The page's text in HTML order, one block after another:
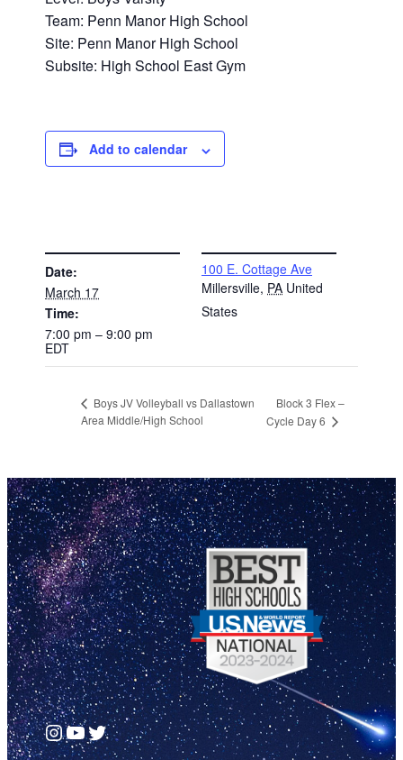
Team: Penn Manor High School
Site: Penn Manor High School
Subsite: High School East Gym
Add to calendar
Date:
March 17
Time:
7:00 pm – 9:00 pm
EDT
100 E. Cottage Ave
Millersville, PA United
States
Boys JV Volleyball vs Dallastown
Area Middle/High School
Block 3 Flex –
Cycle Day 6